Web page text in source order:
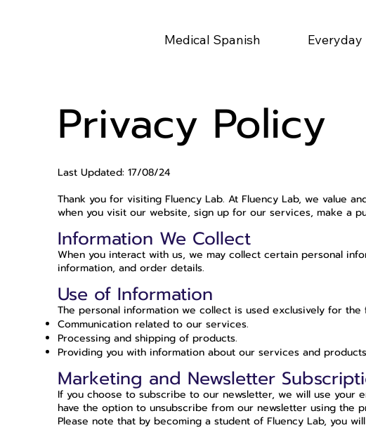
Medical Spanish Everyday
Privacy Policy
Last Updated: 17/08/24
Thank you for visiting Fluency Lab. At Fluency Lab, we value
when you visit our website, sign up for our services, make a
Information We Collect
When you interact with us, we may collect certain personal
information, and order details.
Use of Information
The personal information we collect is used exclusively for the
Communication related to our services.
Processing and shipping of products.
Providing you with information about our services and
Marketing and Newsletter
If you choose to subscribe to our newsletter, we will use your
have the option to unsubscribe from our newsletter using the
Please note that by becoming a student of Fluency Lab, you